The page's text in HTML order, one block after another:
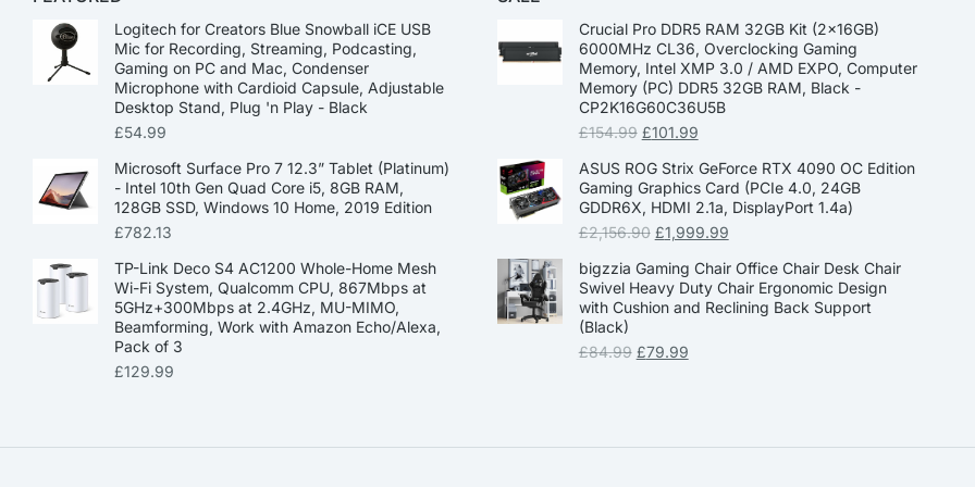
Logitech for Creators Blue Snowball iCE USB
Mic for Recording, Streaming, Podcasting,
Gaming on PC and Mac, Condenser
Microphone with Cardioid Capsule, Adjustable
Desktop Stand, Plug 'n Play - Black
£54.99
Microsoft Surface Pro 7 12.3” Tablet (Platinum)
- Intel 10th Gen Quad Core i5, 8GB RAM,
128GB SSD, Windows 10 Home, 2019 Edition
£782.13
TP-Link Deco S4 AC1200 Whole-Home Mesh
Wi-Fi System, Qualcomm CPU, 867Mbps at
5GHz+300Mbps at 2.4GHz, MU-MIMO,
Beamforming, Work with Amazon Echo/Alexa,
Pack of 3
£129.99
Crucial Pro DDR5 RAM 32GB Kit (2x16GB)
6000MHz CL36, Overclocking Gaming
Memory, Intel XMP 3.0 / AMD EXPO, Computer
Memory (PC) DDR5 32GB RAM, Black -
CP2K16G60C36U5B
£154.99 £101.99
ASUS ROG Strix GeForce RTX 4090 OC Edition
Gaming Graphics Card (PCIe 4.0, 24GB
GDDR6X, HDMI 2.1a, DisplayPort 1.4a)
£2,156.90 £1,999.99
bigzzia Gaming Chair Office Chair Desk Chair
Swivel Heavy Duty Chair Ergonomic Design
with Cushion and Reclining Back Support
(Black)
£84.99 £79.99